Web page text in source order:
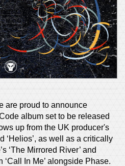
are proud to announce
album set to be released
up from the UK producer's
‘Helios’, as well as a critically
‘The Mirrored River’ and
In Me’ alongside Phase.